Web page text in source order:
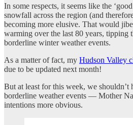
In some respects, it seems like the
snowfall across the region (and
becoming more elusive. That would
warming over the last 80 years, tipping
borderline winter weather events.
As a matter of fact, my Hudson Valley
due to be updated next month!
But at least for this week, we shouldn’t
borderline weather events — Mother
intentions more obvious.